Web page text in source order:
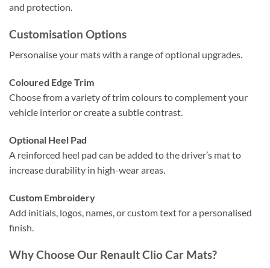
and protection.
Customisation Options
Personalise your mats with a range of optional upgrades.
Coloured Edge Trim
Choose from a variety of trim colours to complement your
vehicle interior or create a subtle contrast.
Optional Heel Pad
A reinforced heel pad can be added to the driver’s mat to
increase durability in high-wear areas.
Custom Embroidery
Add initials, logos, names, or custom text for a personalised
finish.
Why Choose Our Renault Clio Car Mats?